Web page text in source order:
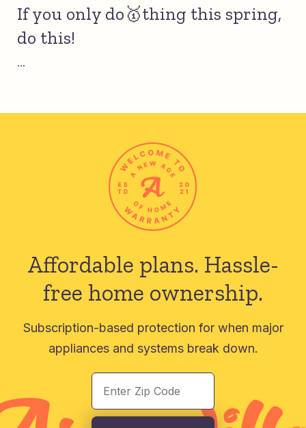
If you only do🥇thing this spring,
do this!
...
Affordable plans. Hassle-
free home ownership.
Subscription-based protection for when major
appliances and systems break down.